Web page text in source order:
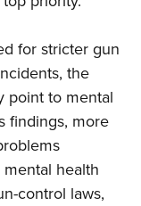
for stricter gun
the
point to mental
findings, more
health
control laws,